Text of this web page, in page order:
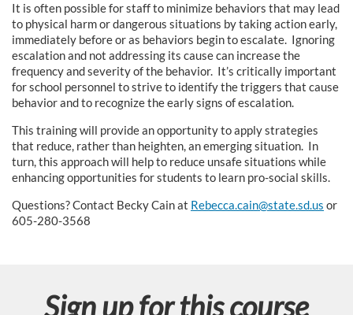
e
d
e
s
c
r
It is often possible for staff to minimize behaviors that may lead
to physical harm or dangerous situations by taking action early,
immediately before or as behaviors begin to escalate. Ignoring
escalation and not addressing its cause can increase the
frequency and severity of the behavior. It’s critically important
for school personnel to strive to identify the triggers that cause
behavior and to recognize the early signs of escalation.
This training will provide an opportunity to apply strategies
that reduce, rather than heighten, an emerging situation. In
turn, this approach will help to reduce unsafe situations while
enhancing opportunities for students to learn pro-social skills.
Questions? Contact Becky Cain at Rebecca.cain@state.sd.us or
605-280-3568
Sign up for this course